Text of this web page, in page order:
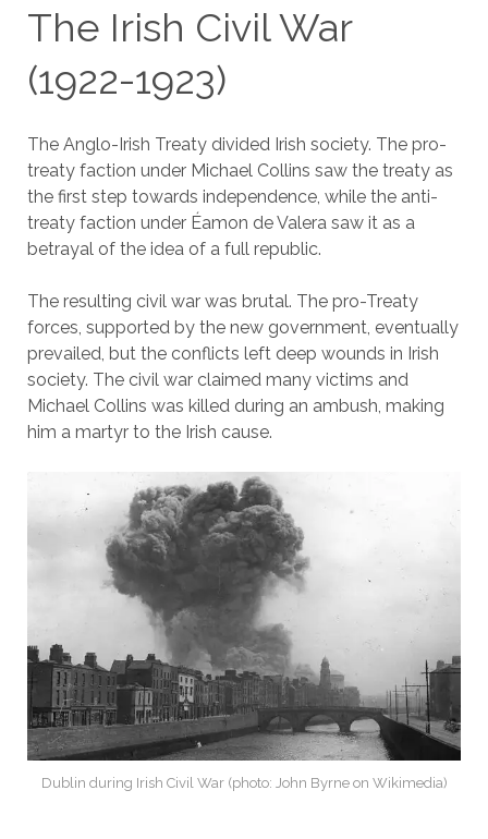
The Irish Civil War
(1922-1923)
The Anglo-Irish Treaty divided Irish society. The pro-
treaty faction under Michael Collins saw the treaty as
the first step towards independence, while the anti-
treaty faction under Éamon de Valera saw it as a
betrayal of the idea of a full republic.
The resulting civil war was brutal. The pro-Treaty
forces, supported by the new government, eventually
prevailed, but the conflicts left deep wounds in Irish
society. The civil war claimed many victims and
Michael Collins was killed during an ambush, making
him a martyr to the Irish cause.
Dublin during Irish Civil War (photo: John Byrne on Wikimedia)